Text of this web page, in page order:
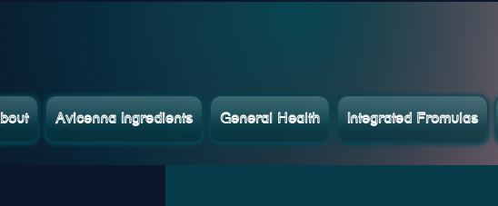
Avicenna Ingredients General Health Integrated Fromulas